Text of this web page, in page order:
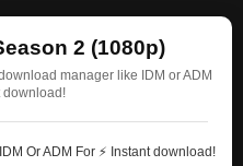
2 (1080p)
manager like IDM or ADM
download!
Or ADM For ⚡ Instant download!